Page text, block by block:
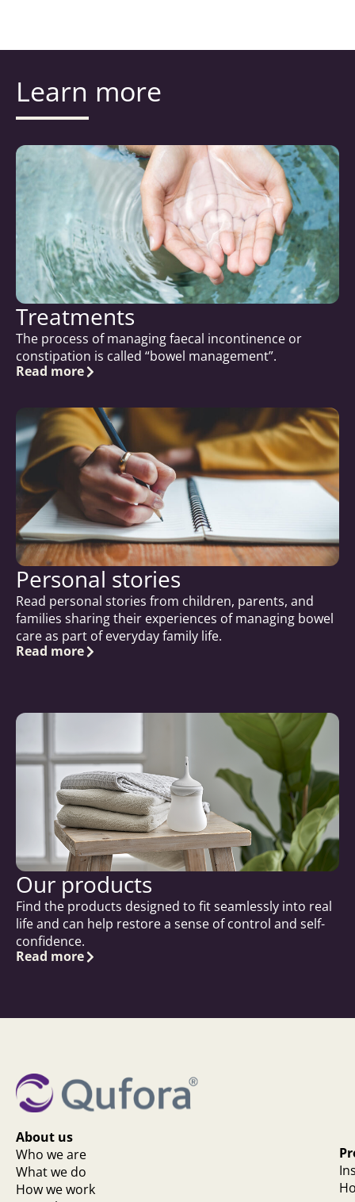
Learn more
Treatments
The process of managing faecal incontinence or
constipation is called “bowel management”.
Read more
Personal stories
Read personal stories from children, parents, and
families sharing their experiences of managing bowel
care as part of everyday family life.
Read more
Our products
Find the products designed to fit seamlessly into real
life and can help restore a sense of control and self-
confidence.
Read more
About us
Who we are
What we do
How we work